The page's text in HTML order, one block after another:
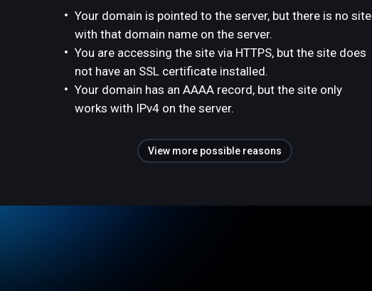
Your domain is pointed to the server, but there is no site
with that domain name on the server.
You are accessing the site via HTTPS, but the site does
not have an SSL certificate installed.
Your domain has an AAAA record, but the site only
works with IPv4 on the server.
View more possible reasons